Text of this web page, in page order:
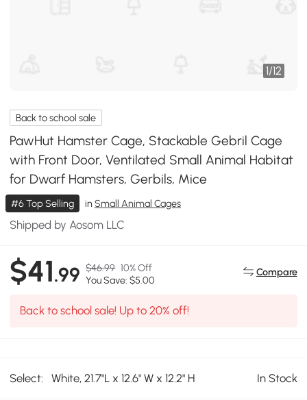
1/12
Back to school sale
PawHut Hamster Cage, Stackable Gebril Cage
with Front Door, Ventilated Small Animal Habitat
for Dwarf Hamsters, Gerbils, Mice
#6 Top Selling inSmall Animal Cages
Shipped by Aosom LLC
$41.99 $46.99 10% Off
You Save: $5.00
Compare
Back to school sale! Up to 20% off!
Select: White, 21.7"L x 12.6" W x 12.2" H In Stock